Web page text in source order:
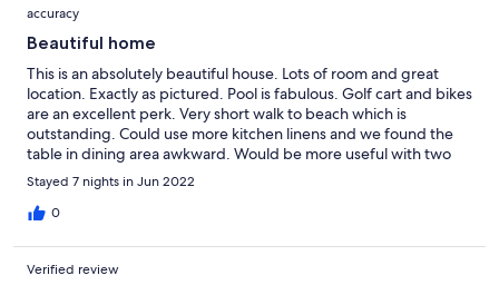
accuracy
Beautiful home
This is an absolutely beautiful house. Lots of room and great
location. Exactly as pictured. Pool is fabulous. Golf cart and bikes
are an excellent perk. Very short walk to beach which is
outstanding. Could use more kitchen linens and we found the
table in dining area awkward. Would be more useful with two
long tables. Floors could have been cleaner upon check in, but
we absolutely love the house overall. Lots of room for our 23
people. Would definitely stay again.
Stayed 7 nights in Jun 2022
0
Verified review